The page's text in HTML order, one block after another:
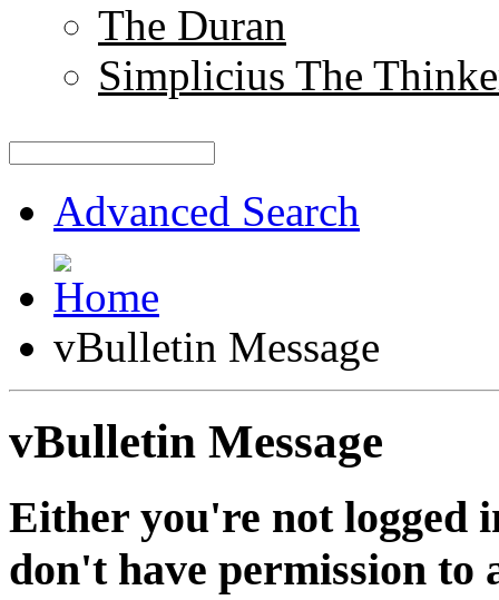
The Duran
Simplicius The
Advanced Search
vBulletin Message
vBulletin Message
Either you're not logged
don't have permission to